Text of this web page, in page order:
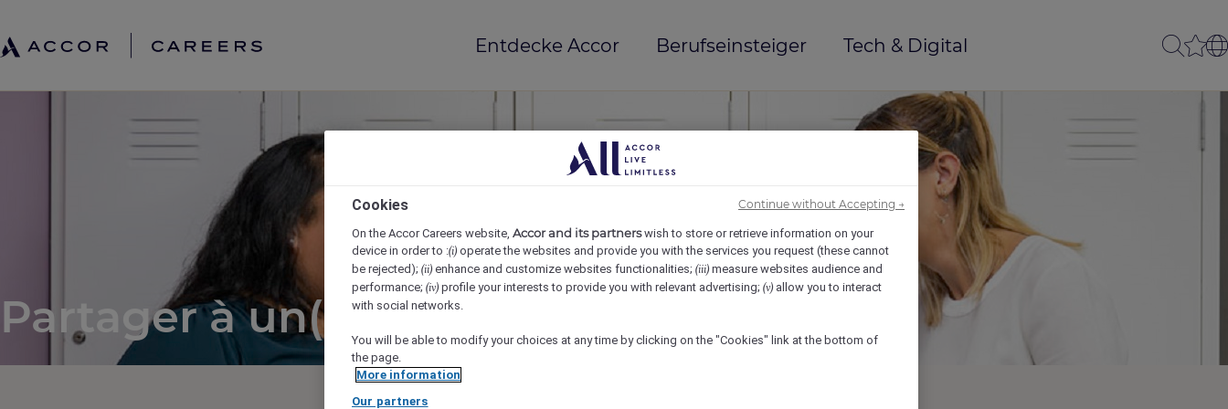
Entdecke Accor Berufseinsteiger Tech & Digital
Partager à un(e) ami(e)
Cookies
On the Accor Careers website, Accor and its partnerswish to store or retrieve information on your
device in order to :(i) operate the websites and provide you with the services you request (these cannot
be rejected); (ii) enhance and customize websites functionalities; (iii) measure websites audience and
performance; (iv) profile your interests to provide you with relevant advertising; (v) allow you to interact
with social networks.
You will be able to modify your choices at any time by clicking on the "Cookies" link at the bottom of
the page.
More information
Our partners
Continue without Accepting →